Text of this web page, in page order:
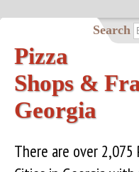
Search
Pizza
Shops &
Georgia
There are over 2,075